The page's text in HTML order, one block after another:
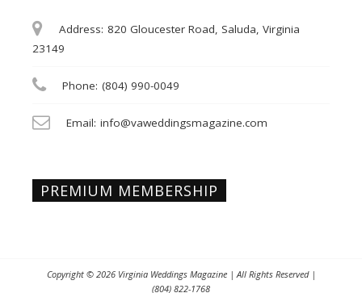
Address: 820 Gloucester Road, Saluda, Virginia
23149
Phone: (804) 990-0049
Email: info@vaweddingsmagazine.com
PREMIUM MEMBERSHIP
Copyright © 2026 Virginia Weddings Magazine| All Rights Reserved |
(804) 822-1768